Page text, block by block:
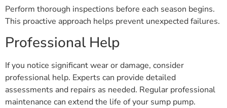
Perform thorough inspections before each season begins.
This proactive approach helps prevent unexpected failures.
Professional Help
If you notice significant wear or damage, consider
professional help. Experts can provide detailed
assessments and repairs as needed. Regular professional
maintenance can extend the life of your sump pump.